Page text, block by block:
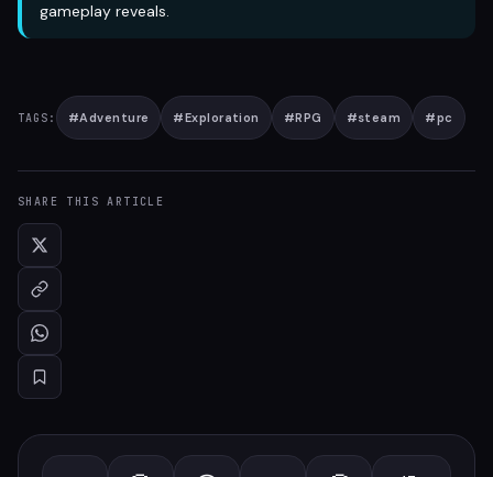
gameplay reveals.
TAGS: #Adventure #Exploration #RPG #steam #pc
SHARE THIS ARTICLE